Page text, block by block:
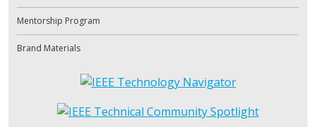
Mentorship Program
Brand Materials